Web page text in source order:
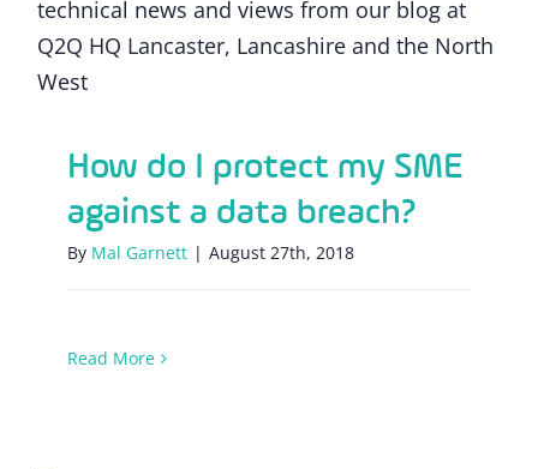
How do I protect my SME against a data
breach?
How do I protect my SME
against a data breach?
By Mal Garnett | August 27th, 2018
Read More